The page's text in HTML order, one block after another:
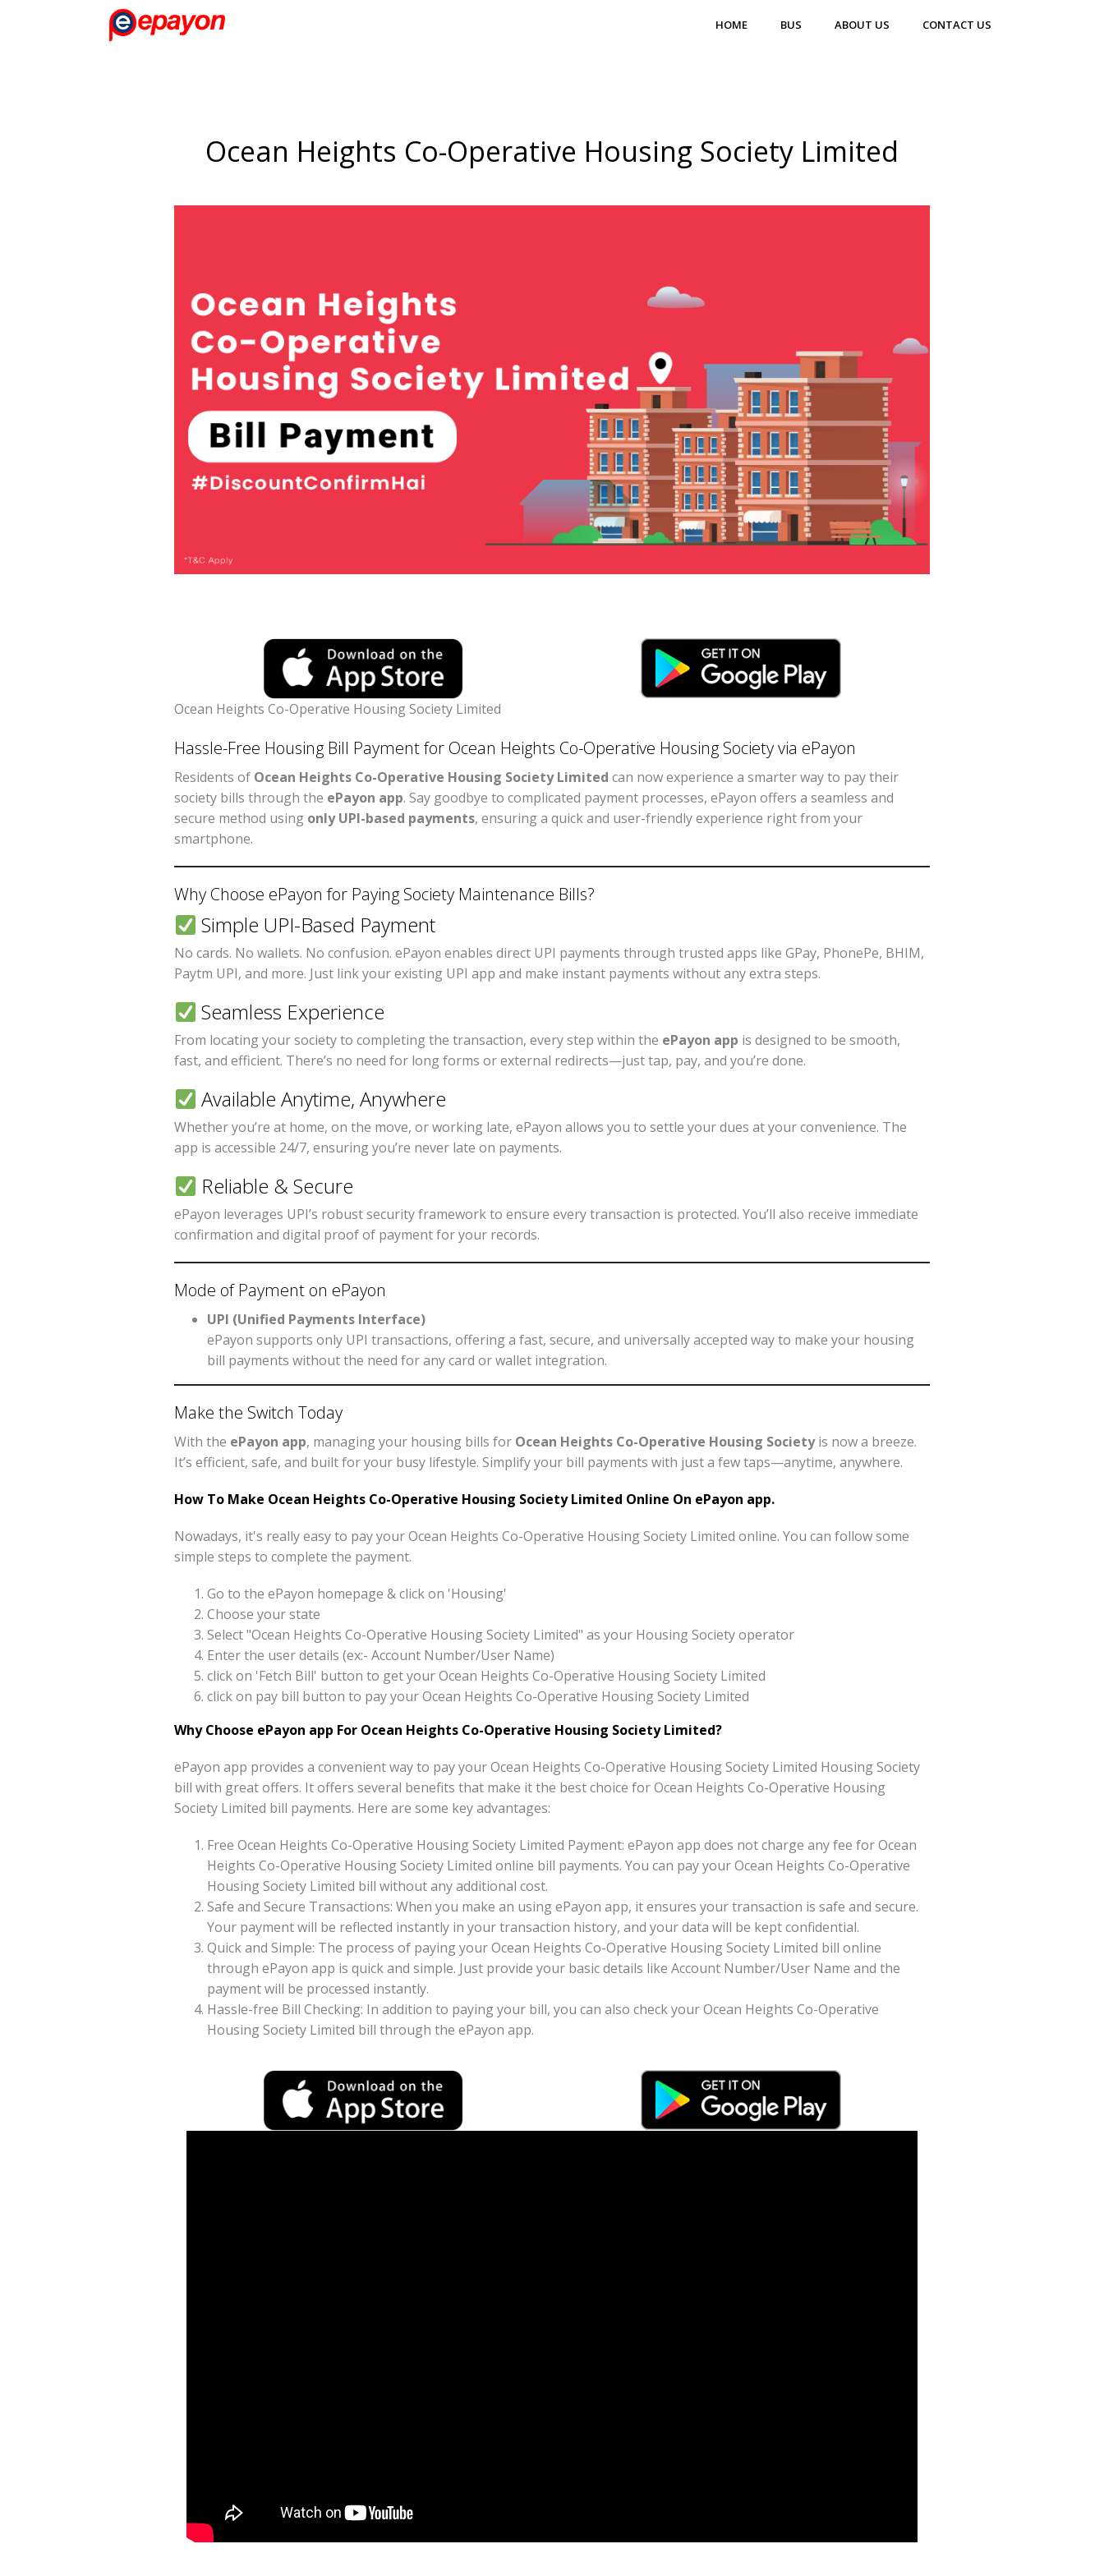
HOME BUS ABOUT US CONTACT US
Ocean Heights Co-Operative Housing Society Limited
Ocean Heights Co-Operative Housing Society Limited
Hassle-Free Housing Bill Payment for Ocean Heights Co-Operative Housing Society via ePayon
Residents of Ocean Heights Co-Operative Housing Society Limited can now experience a smarter way to pay their
society bills through the ePayon app. Say goodbye to complicated payment processes, ePayon offers a seamless and
secure method using only UPI-based payments, ensuring a quick and user-friendly experience right from your
smartphone.
Why Choose ePayon for Paying Society Maintenance Bills?
Simple UPI-Based Payment
No cards. No wallets. No confusion. ePayon enables direct UPI payments through trusted apps like GPay, PhonePe, BHIM,
Paytm UPI, and more. Just link your existing UPI app and make instant payments without any extra steps.
Seamless Experience
From locating your society to completing the transaction, every step within the ePayon app is designed to be smooth,
fast, and efficient. There’s no need for long forms or external redirects—just tap, pay, and you’re done.
Available Anytime, Anywhere
Whether you’re at home, on the move, or working late, ePayon allows you to settle your dues at your convenience. The
app is accessible 24/7, ensuring you’re never late on payments.
Reliable & Secure
ePayon leverages UPI’s robust security framework to ensure every transaction is protected. You’ll also receive immediate
confirmation and digital proof of payment for your records.
Mode of Payment on ePayon
UPI (Unified Payments Interface)
ePayon supports only UPI transactions, offering a fast, secure, and universally accepted way to make your housing
bill payments without the need for any card or wallet integration.
Make the Switch Today
With the ePayon app, managing your housing bills for Ocean Heights Co-Operative Housing Societyis now a breeze.
It’s efficient, safe, and built for your busy lifestyle. Simplify your bill payments with just a few taps—anytime, anywhere.
How To Make Ocean Heights Co-Operative Housing Society Limited Online On ePayon app.
Nowadays, it's really easy to pay your Ocean Heights Co-Operative Housing Society Limited online. You can follow some
simple steps to complete the payment.
Go to the ePayon homepage & click on 'Housing'
Choose your state
Select "Ocean Heights Co-Operative Housing Society Limited" as your Housing Society operator
Enter the user details (ex:- Account Number/User Name)
click on 'Fetch Bill' button to get your Ocean Heights Co-Operative Housing Society Limited
click on pay bill button to pay your Ocean Heights Co-Operative Housing Society Limited
Why Choose ePayon app For Ocean Heights Co-Operative Housing Society Limited?
ePayon app provides a convenient way to pay your Ocean Heights Co-Operative Housing Society Limited Housing Society
bill with great offers. It offers several benefits that make it the best choice for Ocean Heights Co-Operative Housing
Society Limited bill payments. Here are some key advantages:
Free Ocean Heights Co-Operative Housing Society Limited Payment: ePayon app does not charge any fee for Ocean
Heights Co-Operative Housing Society Limited online bill payments. You can pay your Ocean Heights Co-Operative
Housing Society Limited bill without any additional cost.
Safe and Secure Transactions: When you make an using ePayon app, it ensures your transaction is safe and secure.
Your payment will be reflected instantly in your transaction history, and your data will be kept confidential.
Quick and Simple: The process of paying your Ocean Heights Co-Operative Housing Society Limited bill online
through ePayon app is quick and simple. Just provide your basic details like Account Number/User Name and the
payment will be processed instantly.
Hassle-free Bill Checking: In addition to paying your bill, you can also check your Ocean Heights Co-Operative
Housing Society Limited bill through the ePayon app.